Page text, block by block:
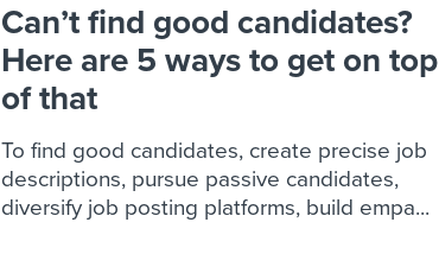
Can’t find good candidates?
Here are 5 ways to get on top
of that
To find good candidates, create precise job
descriptions, pursue passive candidates,
diversify job posting platforms, build empa...